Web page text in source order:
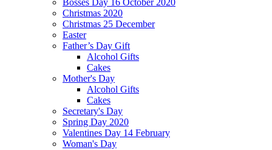
Bosses Day 16 October 2020
Christmas 2020
Christmas 25 December
Easter
Father’s Day Gift
Alcohol Gifts
Cakes
Mother's Day
Alcohol Gifts
Cakes
Secretary's Day
Spring Day 2020
Valentines Day 14 February
Woman's Day